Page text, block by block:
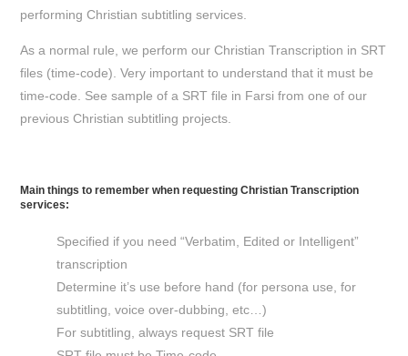
performing Christian subtitling services.
As a normal rule, we perform our Christian Transcription in SRT
files (time-code). Very important to understand that it must be
time-code. See sample of a SRT file in Farsi from one of our
previous Christian subtitling projects.
Main things to remember when requesting Christian Transcription
services:
Specified if you need “Verbatim, Edited or Intelligent”
transcription
Determine it’s use before hand (for persona use, for
subtitling, voice over-dubbing, etc…)
For subtitling, always request SRT file